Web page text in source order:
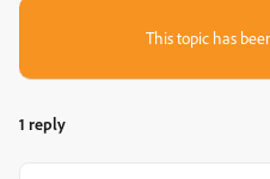
This topic has
1 reply